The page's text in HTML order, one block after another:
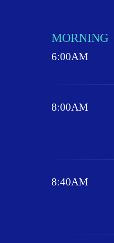
MORNING
6:00AM
8:00AM
8:40AM